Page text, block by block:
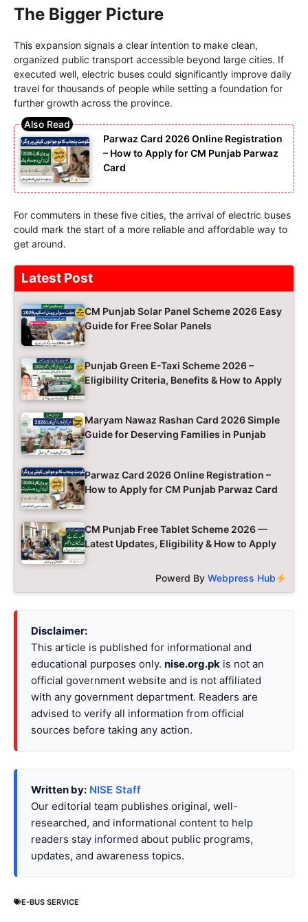
The Bigger Picture
This expansion signals a clear intention to make clean,
organized public transport accessible beyond large cities. If
executed well, electric buses could significantly improve daily
travel for thousands of people while setting a foundation for
further growth across the province.
Parwaz Card 2026 Online Registration
– How to Apply for CM Punjab Parwaz
Card
For commuters in these five cities, the arrival of electric buses
could mark the start of a more reliable and affordable way to
get around.
Latest Post
CM Punjab Solar Panel Scheme 2026 Easy
Guide for Free Solar Panels
Punjab Green E-Taxi Scheme 2026 –
Eligibility Criteria, Benefits & How to Apply
Maryam Nawaz Rashan Card 2026 Simple
Guide for Deserving Families in Punjab
Parwaz Card 2026 Online Registration –
How to Apply for CM Punjab Parwaz Card
CM Punjab Free Tablet Scheme 2026 —
Latest Updates, Eligibility & How to Apply
Powerd ByWebpress Hub
Disclaimer:
This article is published for informational and
educational purposes only. nise.org.pk is not an
official government website and is not affiliated
with any government department. Readers are
advised to verify all information from official
sources before taking any action.
Written by: NISE Staff
Our editorial team publishes original, well-
researched, and informational content to help
readers stay informed about public programs,
updates, and awareness topics.
E-BUS SERVICE